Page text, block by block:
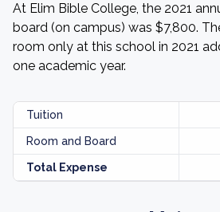
At Elim Bible College, the 2021
board (on campus) was $7,800.
room only at this school in 2021
one academic year.
Tuition
Room and Board
Total Expense